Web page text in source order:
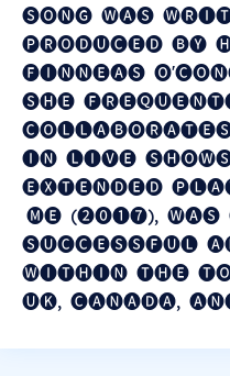
🅢🅞🅝🅖 ​ 🅦🅐🅢
🅟🅡🅞🅓🅤🅒🅔🅓 ​ 🅑🅨
🅕🅘🅝🅝🅔🅐🅢
🅢🅗🅔
🅒🅞🅛🅛🅐🅑🅞🅡🅐🅣🅔🅢
🅘🅝 ​ 🅛🅘🅥🅔
🅔🅧🅣🅔🅝🅓🅔🅓
🅜🅔 ​ (❷⓿❶❼),
🅢🅤🅒🅒🅔🅢🅢🅕🅤🅛
🅦🅘🅣🅗🅘🅝 ​ 🅣🅗🅔
🅤🅚, ​ 🅒🅐🅝🅐🅓🅐,